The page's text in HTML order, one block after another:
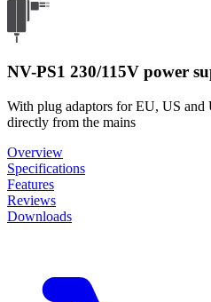
NV-PS1 230/115V power
With plug adaptors for EU, US
directly from the mains
Overview
Specifications
Features
Reviews
Downloads